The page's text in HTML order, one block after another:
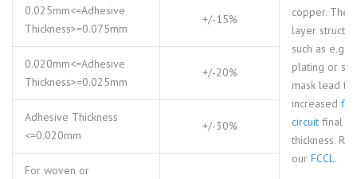
copper. The
layer
such as e.g.
plating or
mask lead to
increased
circuit final
thickness.
our FCCL.
0.025mm<=Adhesive
Thickness>=0.075mm
+/-15%
0.020mm<=Adhesive
Thickness>=0.025mm
+/-20%
Adhesive Thickness
<=0.020mm
+/-30%
For woven or